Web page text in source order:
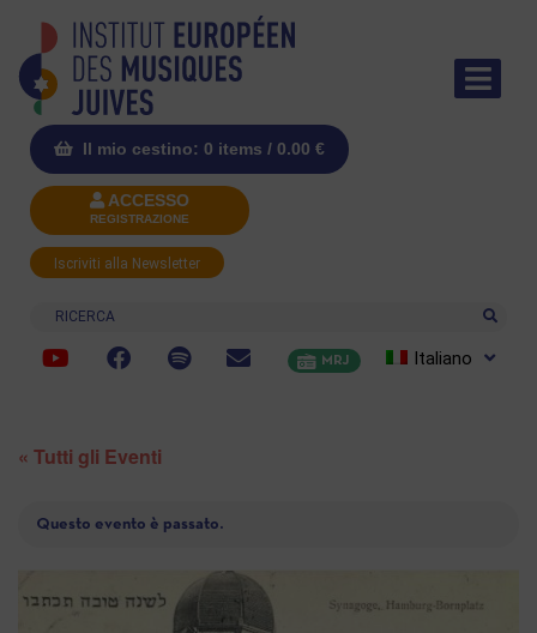
Il mio cestino: 0 items / 0.00 €
ACCESSO
REGISTRAZIONE
Iscriviti alla Newsletter
Ricerca
MRJ Italiano
« Tutti gli Eventi
Questo evento è passato.